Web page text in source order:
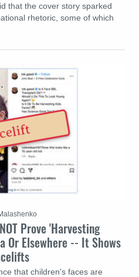
that the cover story sparked
rhetoric, some of which
Prove 'Harvesting
Or Elsewhere -- It Shows
that children's faces are